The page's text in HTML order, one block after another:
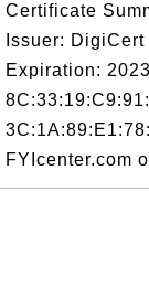
Certificate
Issuer:
Expiration:
FYIcenter.com